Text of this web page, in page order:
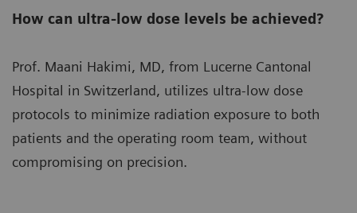
How can ultra-low dose levels be achieved?
Prof. Maani Hakimi, MD, from Lucerne Cantonal
Hospital in Switzerland, utilizes ultra-low dose
protocols to minimize radiation exposure to both
patients and the operating room team, without
compromising on precision.